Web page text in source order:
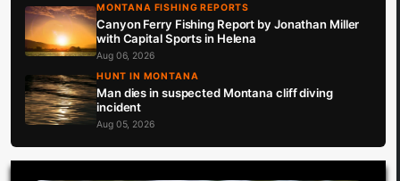
MONTANA FISHING REPORTS
Canyon Ferry Fishing Report by Jonathan Miller
with Capital Sports in Helena
Aug 06, 2026
HUNT IN MONTANA
Man dies in suspected Montana cliff diving
incident
Aug 05, 2026